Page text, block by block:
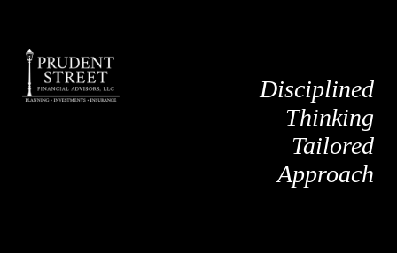
Disciplined
Thinking
Tailored
Approach